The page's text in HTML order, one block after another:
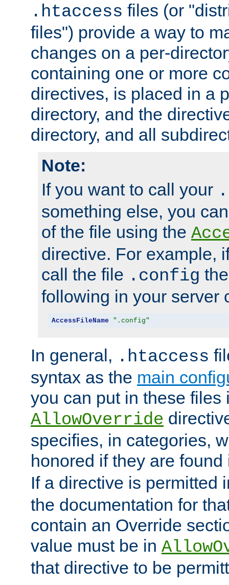
.htaccess files (or
files") provide a way to
changes on a per-
containing one or more
directives, is placed in a
directory, and the
directory, and all
Note:
If you want to call your
something else, you
of the file using the
directive. For example,
call the file .config
following in your server
AccessFileName ".config"
In general, .htaccess
syntax as the main
you can put in these files
AllowOverride
specifies, in categories,
honored if they are
If a directive is permitted
the documentation for
contain an Override
value must be in
that directive to be